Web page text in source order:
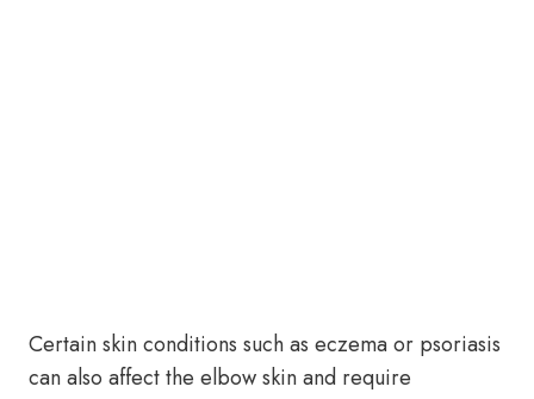
Certain skin conditions such as eczema or psoriasis
can also affect the elbow skin and require